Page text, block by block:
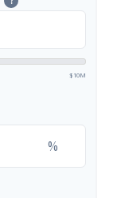
$10M
%